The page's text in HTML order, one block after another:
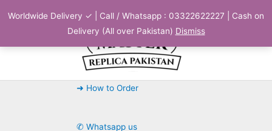
Worldwide Delivery ✓ | Call / Whatsapp : 03322622227 | Cash on
Delivery (All over Pakistan) Dismiss
➜ How to Order
✆ Whatsapp us